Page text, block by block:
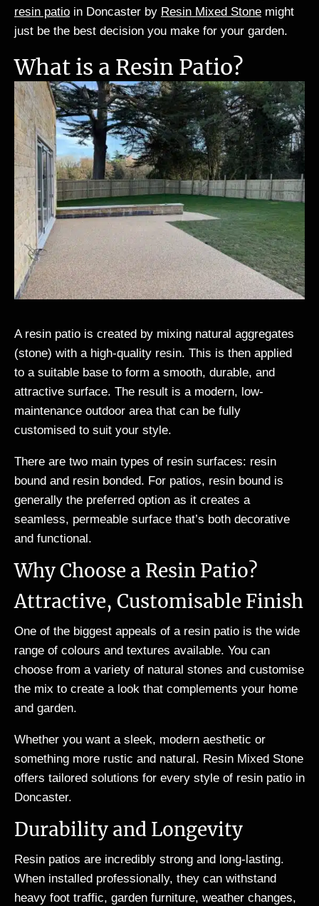
resin patio in Doncaster by Resin Mixed Stone might
just be the best decision you make for your garden.
What is a Resin Patio?
A resin patio is created by mixing natural aggregates
(stone) with a high-quality resin. This is then applied
to a suitable base to form a smooth, durable, and
attractive surface. The result is a modern, low-
maintenance outdoor area that can be fully
customised to suit your style.
There are two main types of resin surfaces: resin
bound and resin bonded. For patios, resin bound is
generally the preferred option as it creates a
seamless, permeable surface that’s both decorative
and functional.
Why Choose a Resin Patio?
Attractive, Customisable Finish
One of the biggest appeals of a resin patio is the wide
range of colours and textures available. You can
choose from a variety of natural stones and customise
the mix to create a look that complements your home
and garden.
Whether you want a sleek, modern aesthetic or
something more rustic and natural. Resin Mixed Stone
offers tailored solutions for every style of resin patio in
Doncaster.
Durability and Longevity
Resin patios are incredibly strong and long-lasting.
When installed professionally, they can withstand
heavy foot traffic, garden furniture, weather changes,